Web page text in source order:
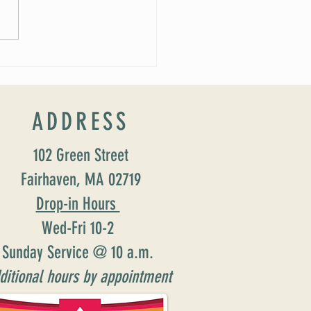
ADDRESS
102 Green Street
Fairhaven, MA 02719
Drop-in Hours
Wed-Fri 10-2
Sunday Service @ 10 a.m.
hours by appointment